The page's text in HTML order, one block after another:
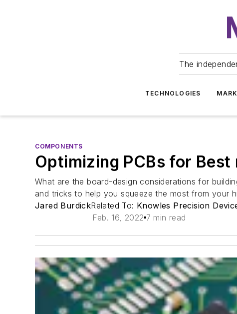
The
TECHNOLOGIES
COMPONENTS
Optimizing PCBs for
What are the board-design considerations for
and tricks to help you squeeze the most from your
Jared BurdickRelated To: Knowles Precision
Feb. 16, 2022 7 min read